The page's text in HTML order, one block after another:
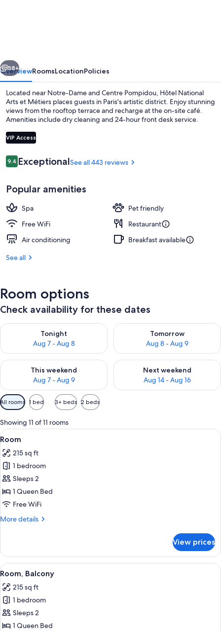
Next
58+
OverviewRoomsLocationPolicies
Located near Notre-Dame and Centre Pompidou, Hôtel National
Arts et Métiers places guests in Paris's artistic district. Enjoy stunning
views from the rooftop terrace and recharge at the on-site café.
Amenities include dry cleaning and 24-hour front desk service.
VIP Access
Reviews
9.49.4 out of 10
ExceptionalSee all 443 reviews
Popular amenities
Spa
Pet friendly
Free WiFi
Restaurant
Air conditioning
Breakfast available
See all
Room options
Check availability for these dates
Tonight
Aug 7 - Aug 8
Check availability for tonight Aug 7 - Aug 8
Tomorrow
Aug 8 - Aug 9
Check availability for
This weekend
Aug 7 - Aug 9
Check availability for this weekend Aug 7 - Aug 9
Next weekend
Aug 14 - Aug 16
Check availability for next
Available
filters
for
rooms
All rooms 1 bed 3+ beds 2 beds
Showing 11 of 11 rooms
View
all
photos
for
Room
A modern bedroom with a wooden
4
Room
215 sq ft
1 bedroom
Sleeps 2
1 Queen Bed
Free WiFi
More details
More
View prices
View
all
photos
for
Room,
Balcony
A hotel room with a bed, a small
2
Room, Balcony
215 sq ft
1 bedroom
Sleeps 2
1 Queen Bed